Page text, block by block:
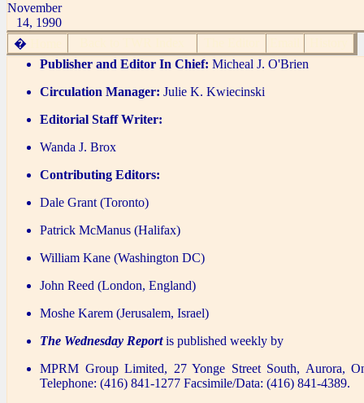
November
14, 1990
�
Publisher and Editor In Chief: Micheal J. O'Brien
Circulation Manager: Julie K. Kwiecinski
Editorial Staff Writer:
Wanda J. Brox
Contributing Editors:
Dale Grant (Toronto)
Patrick McManus (Halifax)
William Kane (Washington DC)
John Reed (London, England)
Moshe Karem (Jerusalem, Israel)
The Wednesday Reportis published weekly by
MPRM Group Limited, 27 Yonge Street South, Aurora,
Telephone: (416) 841-1277 Facsimile/Data: (416) 841-4389.